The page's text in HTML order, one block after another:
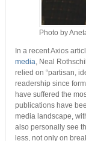
Photo by
In a recent Axios
media, Neal
relied on “partisan,
readership since
have suffered the
publications have
media landscape,
also personally see
less, not only on